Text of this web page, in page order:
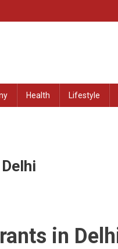
Health Lifestyle
in